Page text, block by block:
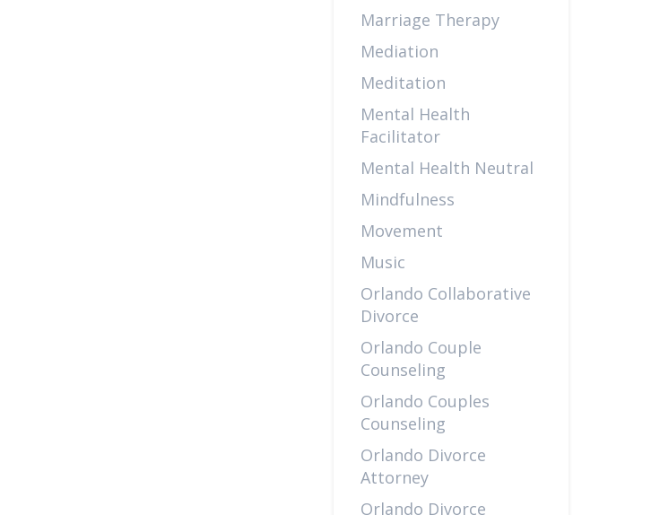
Marriage Therapy
Mediation
Meditation
Mental Health
Facilitator
Mental Health Neutral
Mindfulness
Movement
Music
Orlando Collaborative
Divorce
Orlando Couple
Counseling
Orlando Couples
Counseling
Orlando Divorce
Attorney
Orlando Divorce